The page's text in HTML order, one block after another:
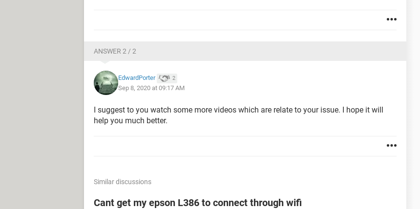
ANSWER 2 / 2
EdwardPorter 2
Sep 8, 2020 at 09:17 AM
I suggest to you watch some more videos which are relate to your issue. I hope it will
help you much better.
Similar discussions
Cant get my epson L386 to connect through wifi